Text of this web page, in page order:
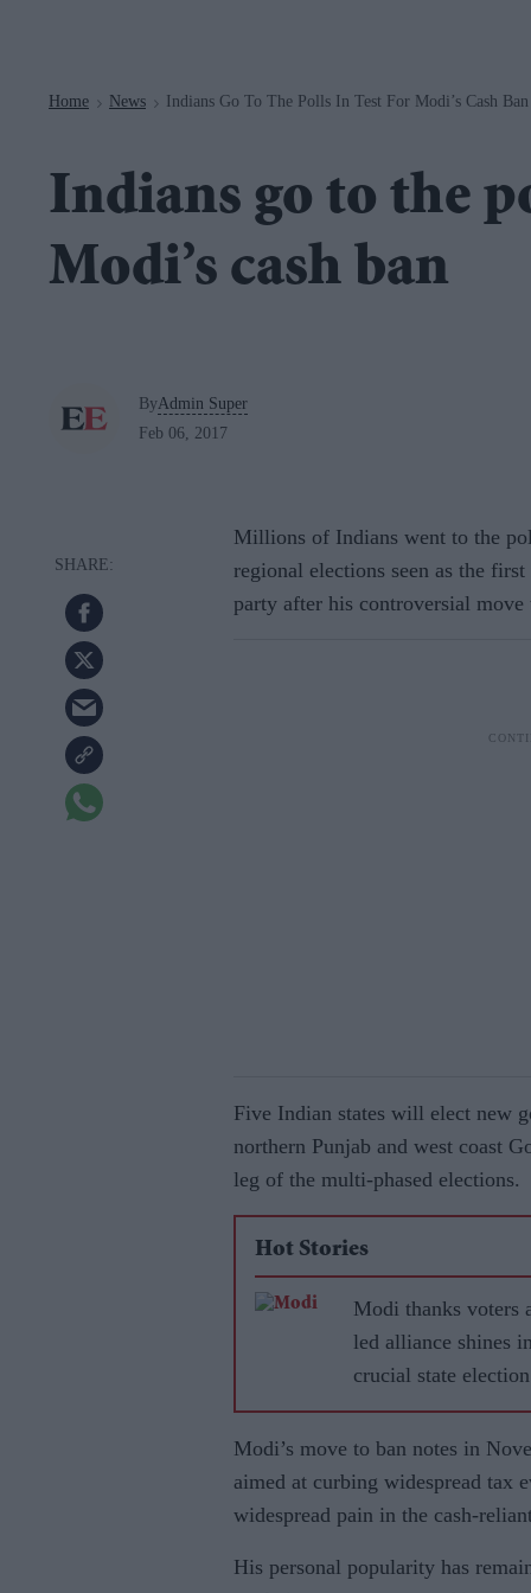
Home > News > Indians Go To The Polls In Test For Modi’s Cash Ban
Indians go to the
Modi’s cash ban
ByAdmin Super
Feb 06, 2017
Millions of Indians went to the
regional elections seen as the
party after his controversial move
Five Indian states will elect new
northern Punjab and west coast
leg of the multi-phased elections.
Hot Stories
Modi thanks voters
led alliance shines in
crucial state election
Modi’s move to ban notes in
aimed at curbing widespread tax
widespread pain in the cash-
His personal popularity has